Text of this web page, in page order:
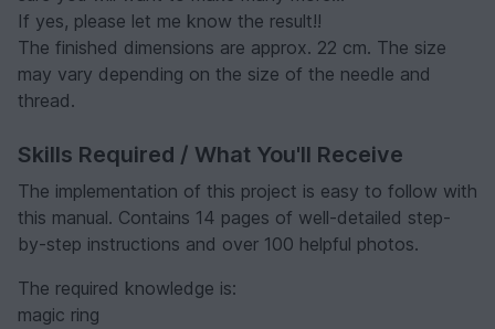
If yes, please let me know the result!!
The finished dimensions are approx. 22 cm. The size
may vary depending on the size of the needle and
thread.
Skills Required / What You'll Receive
The implementation of this project is easy to follow with
this manual. Contains 14 pages of well-detailed step-
by-step instructions and over 100 helpful photos.
The required knowledge is:
magic ring